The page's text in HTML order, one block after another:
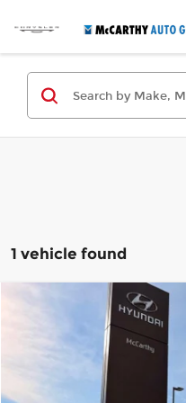
1 vehicle found
Buick
Price Drop
McCarthy Hyundai of Blue
KL4CJHSB7GB573672
Compare Vehicle